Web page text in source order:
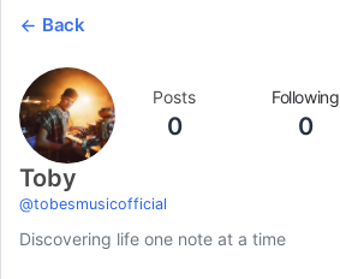
Back
Posts
0
Following
0
Toby
@tobesmusicofficial
Discovering life one note at a time